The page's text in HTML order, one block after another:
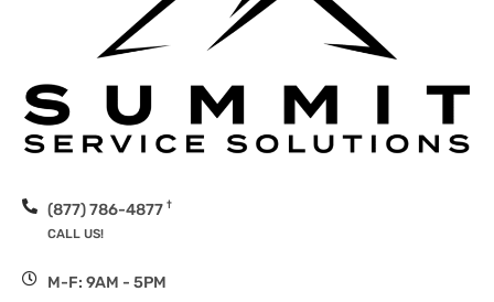
(877) 786-4877 †
CALL US!
M-F: 9AM - 5PM